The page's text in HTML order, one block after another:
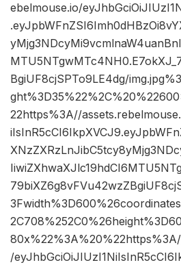
ebelmouse.io/
BgiUF8cjSPTo9LE4dg/
22https%3A//
/